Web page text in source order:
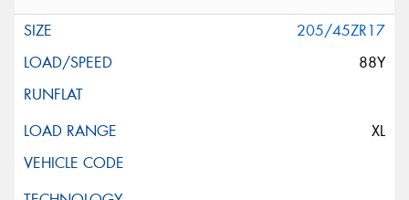
205/45ZR17
88Y
XL